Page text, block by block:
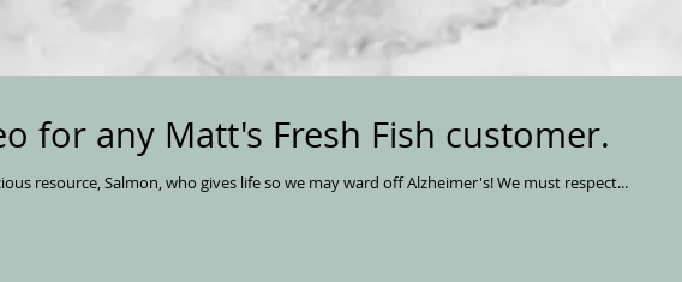
for any Matt's Fresh Fish customer.
We must take pride in our knowledge of the delicious resource, Salmon, who gives life so we may ward off Alzheimer's! We must respect...